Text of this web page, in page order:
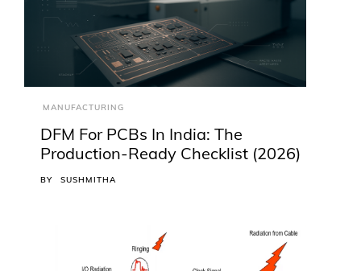
MANUFACTURING
DFM For PCBs In India: The
Production-Ready Checklist (2026)
BY SUSHMITHA